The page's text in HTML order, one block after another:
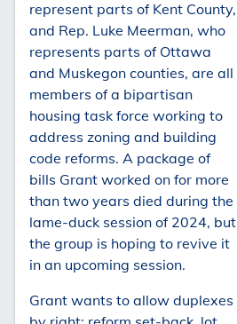
represent parts of Kent County,
and Rep. Luke Meerman, who
represents parts of Ottawa
and Muskegon counties, are all
members of a bipartisan
housing task force working to
address zoning and building
code reforms. A package of
bills Grant worked on for more
than two years died during the
lame-duck session of 2024, but
the group is hoping to revive it
in an upcoming session.
Grant wants to allow duplexes